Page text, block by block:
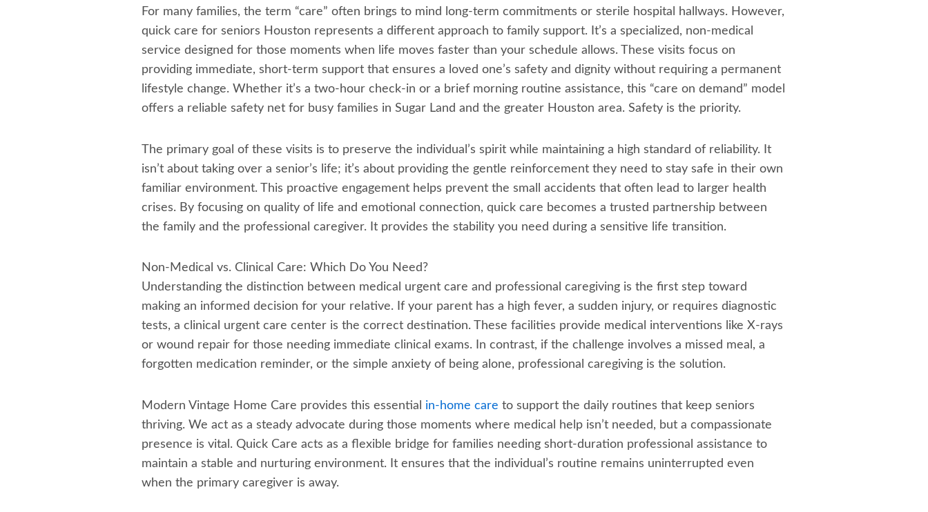
For many families, the term “care” often brings to mind long-term commitments or sterile hospital hallways. However,
quick care for seniors Houston represents a different approach to family support. It’s a specialized, non-medical
service designed for those moments when life moves faster than your schedule allows. These visits focus on
providing immediate, short-term support that ensures a loved one’s safety and dignity without requiring a permanent
lifestyle change. Whether it’s a two-hour check-in or a brief morning routine assistance, this “care on demand” model
offers a reliable safety net for busy families in Sugar Land and the greater Houston area. Safety is the priority.
The primary goal of these visits is to preserve the individual’s spirit while maintaining a high standard of reliability. It
isn’t about taking over a senior’s life; it’s about providing the gentle reinforcement they need to stay safe in their own
familiar environment. This proactive engagement helps prevent the small accidents that often lead to larger health
crises. By focusing on quality of life and emotional connection, quick care becomes a trusted partnership between
the family and the professional caregiver. It provides the stability you need during a sensitive life transition.
Non-Medical vs. Clinical Care: Which Do You Need?
Understanding the distinction between medical urgent care and professional caregiving is the first step toward
making an informed decision for your relative. If your parent has a high fever, a sudden injury, or requires diagnostic
tests, a clinical urgent care center is the correct destination. These facilities provide medical interventions like X-rays
or wound repair for those needing immediate clinical exams. In contrast, if the challenge involves a missed meal, a
forgotten medication reminder, or the simple anxiety of being alone, professional caregiving is the solution.
Modern Vintage Home Care provides this essential in-home care to support the daily routines that keep seniors
thriving. We act as a steady advocate during those moments where medical help isn’t needed, but a compassionate
presence is vital. Quick Care acts as a flexible bridge for families needing short-duration professional assistance to
maintain a stable and nurturing environment. It ensures that the individual’s routine remains uninterrupted even
when the primary caregiver is away.